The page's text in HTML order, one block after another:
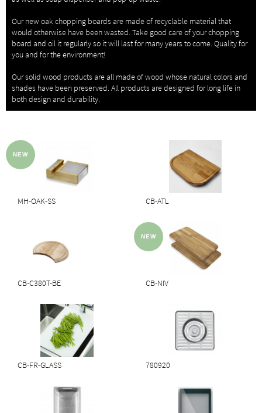
Our new oak chopping boards are made of recyclable material that
would otherwise have been wasted. Take good care of your chopping
board and oil it regularly so it will last for many years to come. Quality for
you and for the environment!
Our solid wood products are all made of wood whose natural colors and
shades have been preserved. All products are designed for long life in
both design and durability.
MH-OAK-SS CB-ATL
CB-C380T-BE CB-NIV
CB-FR-GLASS 780920